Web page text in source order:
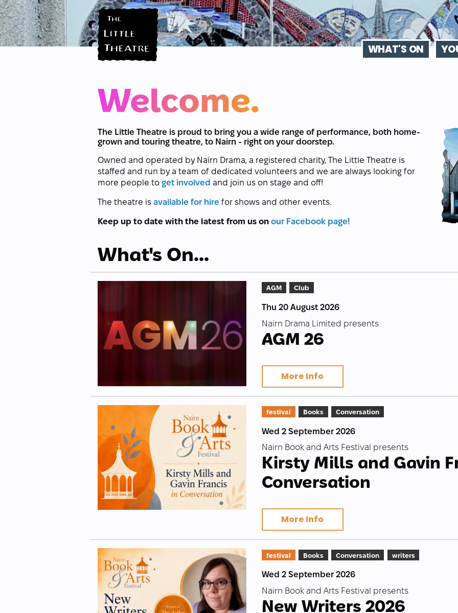
WHAT'S ON
Welcome.
The Little Theatre is proud to bring you a wide range of performance, both home-
grown and touring theatre, to Nairn - right on your doorstep.
Owned and operated by Nairn Drama, a registered charity, The Little Theatre is
staffed and run by a team of dedicated volunteers and we are always looking for
more people to get involved and join us on stage and off!
The theatre is available for hire for shows and other events.
Keep up to date with the latest from us on our Facebook page!
What's On...
AGM Club
Thu 20 August 2026
Nairn Drama Limited presents
AGM 26
More Info
festival Books Conversation
Wed 2 September 2026
Nairn Book and Arts Festival presents
Kirsty Mills and Gavin
Conversation
More Info
festival Books Conversation writers
Wed 2 September 2026
Nairn Book and Arts Festival presents
New Writers 2026